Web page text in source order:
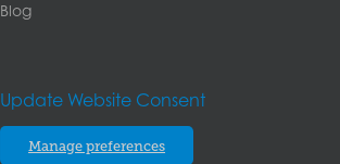
Blog
Update Website Consent
Manage preferences